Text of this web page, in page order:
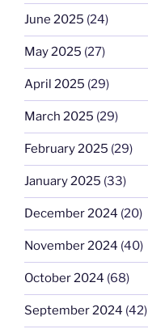
June 2025 (24)
May 2025 (27)
April 2025 (29)
March 2025 (29)
February 2025 (29)
January 2025 (33)
December 2024 (20)
November 2024 (40)
October 2024 (68)
September 2024 (42)